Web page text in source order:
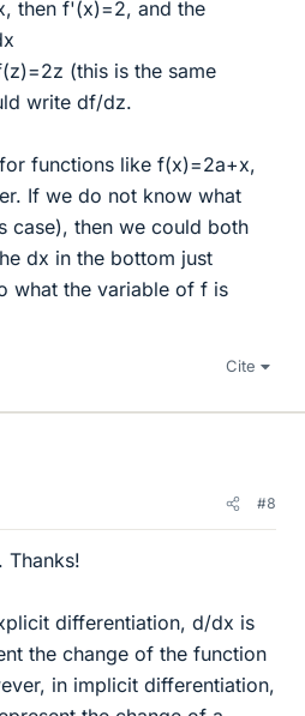
then f'(x)=2, and the
(this is the same
write df/dz.
functions like f(x)=2a+x,
If we do not know what
case), then we could both
dx in the bottom just
what the variable of f is
Cite
#8
Thanks!
differentiation, d/dx is
the change of the function
in implicit differentiation,